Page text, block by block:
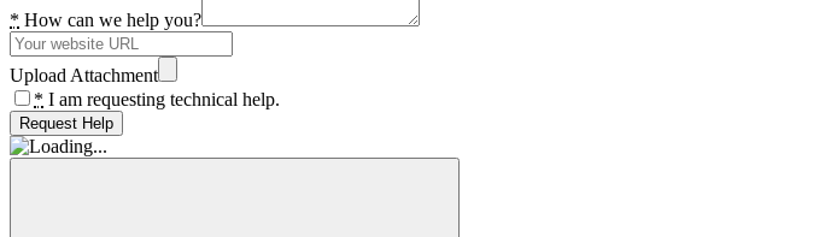
* How can we help you?
Upload Attachment
* I am requesting technical help.